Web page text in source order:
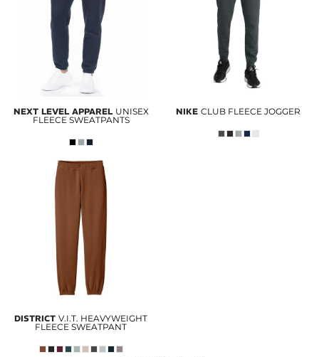
NEXT LEVEL APPAREL UNISEX
FLEECE SWEATPANTS
NIKE CLUB FLEECE JOGGER
DISTRICT V.I.T. HEAVYWEIGHT
FLEECE SWEATPANT